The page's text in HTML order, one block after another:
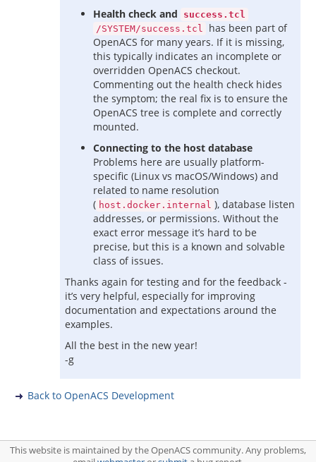
Health check and
success.tcl
/SYSTEM/success.tcl
has been part of
OpenACS for many years. If it is missing,
this typically indicates an incomplete or
overridden OpenACS checkout.
Commenting out the health check hides
the symptom; the real fix is to ensure the
OpenACS tree is complete and correctly
mounted.
Connecting to the host database
Problems here are usually platform-
specific (Linux vs macOS/Windows) and
related to name resolution
( host.docker.internal ), database listen
addresses, or permissions. Without the
exact error message it’s hard to be
precise, but this is a known and solvable
class of issues.
Thanks again for testing and for the feedback -
it’s very helpful, especially for improving
documentation and expectations around the
examples.
All the best in the new year!
-g
Back to OpenACS Development
This website is maintained by the OpenACS community. Any problems,